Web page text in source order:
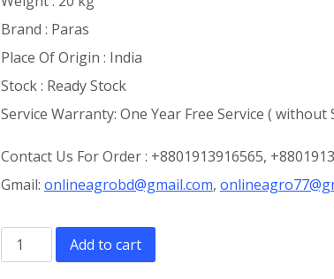
Brand : Paras
Place Of Origin : India
Stock : Ready Stock
Service Warranty: One Year Free Service ( without
Contact Us For Order : +8801913916565,
Gmail: onlineagrobd@gmail.com,
Milk
Cream
Add to cart